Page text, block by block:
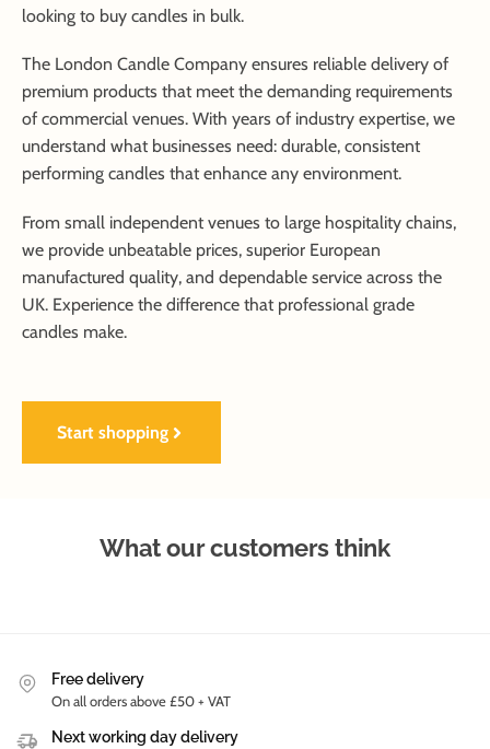
looking to buy candles in bulk.
The London Candle Company ensures reliable delivery of
premium products that meet the demanding requirements
of commercial venues. With years of industry expertise, we
understand what businesses need: durable, consistent
performing candles that enhance any environment.
From small independent venues to large hospitality chains,
we provide unbeatable prices, superior European
manufactured quality, and dependable service across the
UK. Experience the difference that professional grade
candles make.
Start shopping
What our customers think
Free delivery
On all orders above £50 + VAT
Next working day delivery